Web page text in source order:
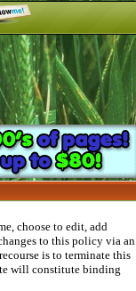
choose to edit, add
to this policy via an
is to terminate this
will constitute binding